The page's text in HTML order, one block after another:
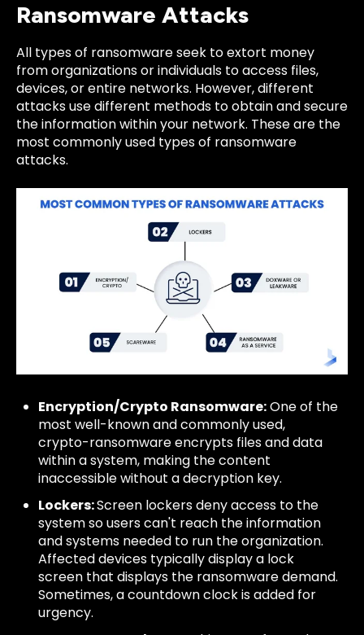
Ransomware Attacks
All types of ransomware seek to extort money
from organizations or individuals to access files,
devices, or entire networks. However, different
attacks use different methods to obtain and secure
the information within your network. These are the
most commonly used types of ransomware
attacks.
Encryption/Crypto Ransomware:One of the
most well-known and commonly used,
crypto-ransomware encrypts files and data
within a system, making the content
inaccessible without a decryption key.
Lockers:Screen lockers deny access to the
system so users can't reach the information
and systems needed to run the organization.
Affected devices typically display a lock
screen that displays the ransomware demand.
Sometimes, a countdown clock is added for
urgency.